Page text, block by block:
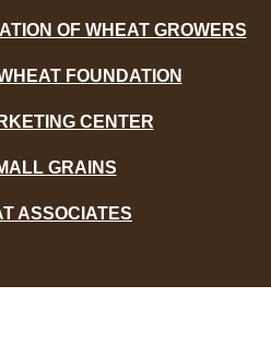
OF WHEAT GROWERS
FOUNDATION
CENTER
GRAINS
ASSOCIATES